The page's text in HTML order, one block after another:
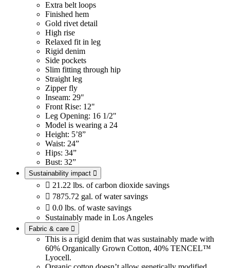
Extra belt loops
Finished hem
Gold rivet detail
High rise
Relaxed fit in leg
Rigid denim
Side pockets
Slim fitting through hip
Straight leg
Zipper fly
Inseam: 29"
Front Rise: 12"
Leg Opening: 16 1/2"
Model is wearing a 24
Height: 5’8”
Waist: 24”
Hips: 34”
Bust: 32”
Sustainability impact 
 21.22 lbs. of carbon dioxide savings
 7875.72 gal. of water savings
 0.0 lbs. of waste savings
Sustainably made in Los Angeles
Fabric & care 
This is a rigid denim that was sustainably made with
60% Organically Grown Cotton, 40% TENCEL™
Lyocell.